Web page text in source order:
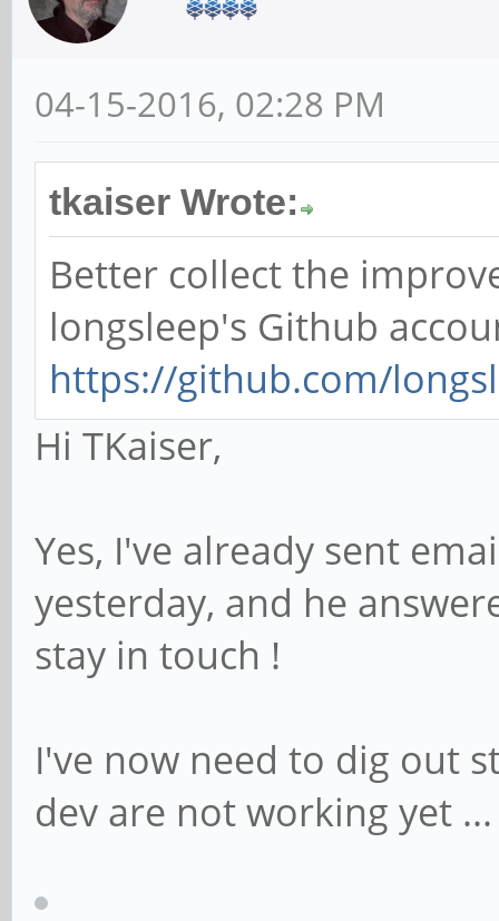
04-15-2016, 02:28 PM
tkaiser Wrote:
Better collect the
longsleep's Github
https://github.com/
Hi TKaiser,
Yes, I've already sent
yesterday, and he
stay in touch !
I've now need to dig out
dev are not working yet ...